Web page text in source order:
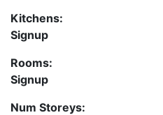
Kitchens:
Signup
Rooms:
Signup
Num Storeys: